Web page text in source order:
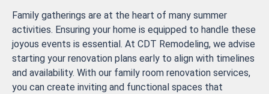
Family gatherings are at the heart of many summer
activities. Ensuring your home is equipped to handle these
joyous events is essential. At CDT Remodeling, we advise
starting your renovation plans early to align with timelines
and availability. With our family room renovation services,
you can create inviting and functional spaces that